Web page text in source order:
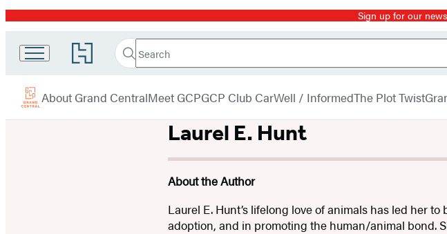
Promotion Sign up for our
Go
to
Book
Group
home
Search
Search
Submit
Grand
About Grand CentralMeet GCPGCP Club CarWell / InformedThe Plot Twist
Laurel E. Hunt
About the Author
Laurel E. Hunt’s lifelong love of animals has led her
adoption, and in promoting the human/animal bond.